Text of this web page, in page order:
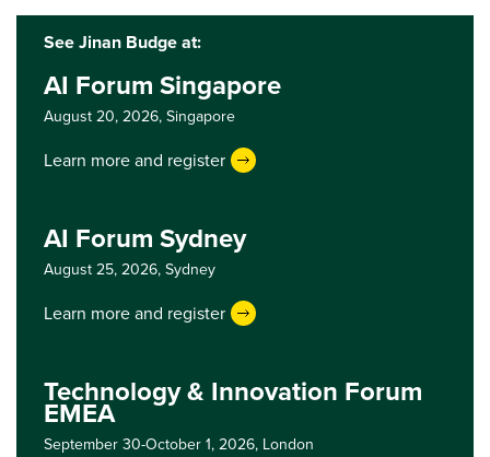
See Jinan Budge at:
AI Forum Singapore
August 20, 2026,Singapore
Learn more and register
AI Forum Sydney
August 25, 2026,Sydney
Learn more and register
Technology & Innovation Forum
EMEA
September 30-October 1, 2026, London